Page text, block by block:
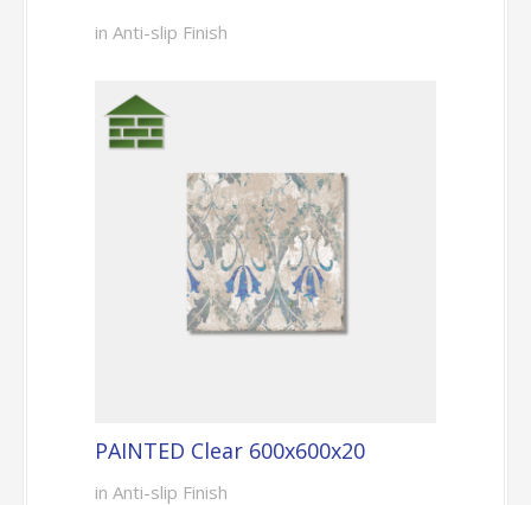
in Anti-slip Finish
PAINTED Clear 600x600x20
in Anti-slip Finish